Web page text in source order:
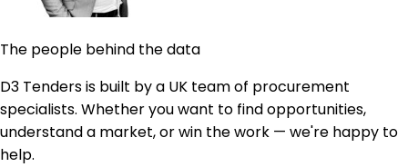
The people behind the data
D3 Tenders is built by a UK team of procurement
specialists. Whether you want to find opportunities,
understand a market, or win the work — we're happy to
help.